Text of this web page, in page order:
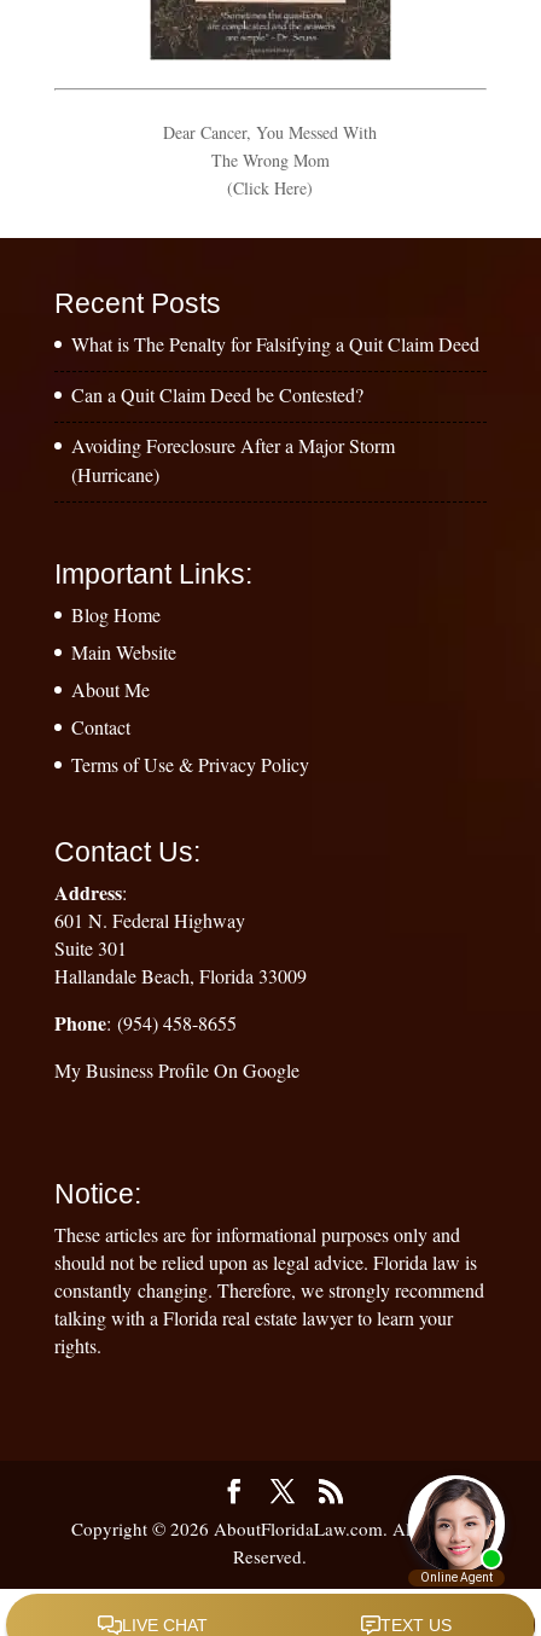
Dear Cancer, You Messed With
The Wrong Mom
(Click Here)
Recent Posts
What is The Penalty for Falsifying a Quit Claim Deed
Can a Quit Claim Deed be Contested?
Avoiding Foreclosure After a Major Storm
(Hurricane)
Important Links:
Blog Home
Main Website
About Me
Contact
Terms of Use & Privacy Policy
Contact Us:
Address:
601 N. Federal Highway
Suite 301
Hallandale Beach, Florida 33009
Phone: (954) 458-8655
My Business Profile On Google
Notice:
These articles are for informational purposes only and
should not be relied upon as legal advice. Florida law is
constantly changing. Therefore, we strongly recommend
talking with a Florida real estate lawyer to learn your
rights.
Copyright © 2026 AboutFloridaLaw.com. All Rights
Reserved.